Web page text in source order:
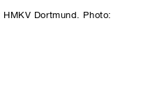
Dortmund. Photo: